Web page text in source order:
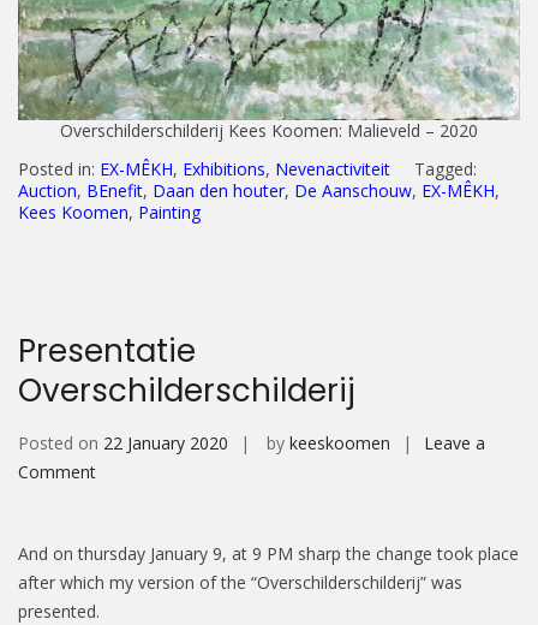
Overschilderschilderij Kees Koomen: Malieveld – 2020
Posted in: EX-MÊKH, Exhibitions, Nevenactiviteit
Tagged:
Auction, BEnefit, Daan den houter, De Aanschouw, EX-MÊKH,
Kees Koomen, Painting
Presentatie
Overschilderschilderij
Posted on 22 January 2020 by keeskoomen
Leave a
Commenton
And on thursday January 9, at 9 PM sharp the change took place
after which my version of the “Overschilderschilderij” was
presented.